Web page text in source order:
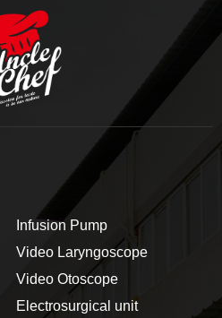
Infusion Pump
Video Laryngoscope
Video Otoscope
Electrosurgical unit